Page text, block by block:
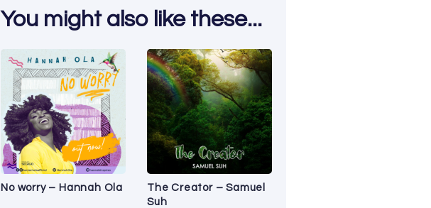
You might also like these...
No worry – Hannah Ola
The Creator – Samuel
Suh